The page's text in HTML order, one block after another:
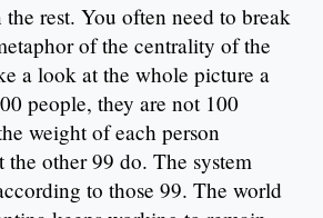
rest. You often need to break
of the centrality of the
a look at the whole picture a
people, they are not 100
weight of each person
the other 99 do. The system
to those 99. The world